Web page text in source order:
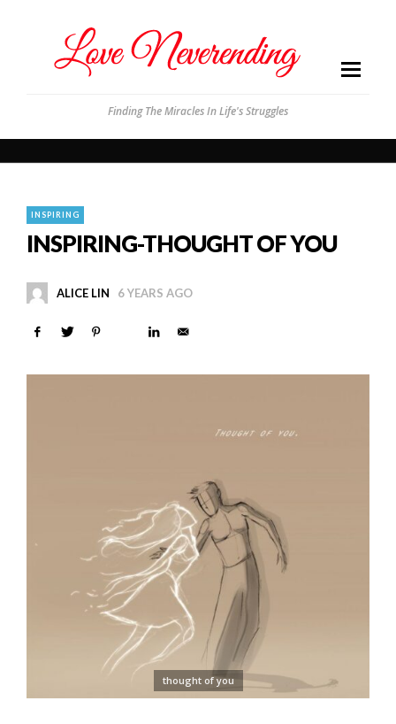
Finding The Miracles In Life's Struggles
INSPIRING
INSPIRING-THOUGHT OF YOU
ALICE LIN 6 YEARS AGO
thought of you